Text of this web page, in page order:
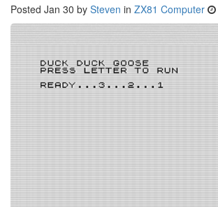
Posted Jan 30 by Steven in ZX81 Computer